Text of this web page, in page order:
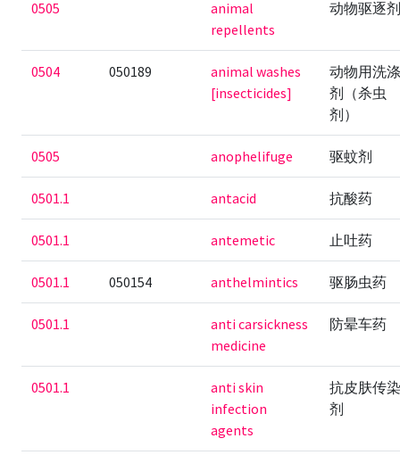
0505
animal
repellents
动物驱逐
0504 050189
animal washes
[insecticides]
动物用洗
剂（杀虫
剂）
0505 anophelifuge 驱蚊剂
0501.1 antacid 抗酸药
0501.1 antemetic 止吐药
0501.1 050154 anthelmintics 驱肠虫药
0501.1
anti carsickness
medicine
防晕车药
0501.1
anti skin
infection
agents
抗皮肤传
剂